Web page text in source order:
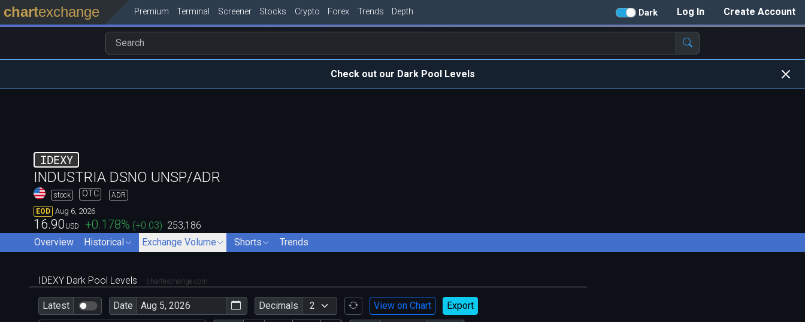
Create Account
Log In
Dark
chartexchange Premium Terminal Screener Stocks Crypto Forex Trends Depth
Check out our Dark Pool Levels
IDEXY
INDUSTRIA DSNO UNSP/ADR
stock OTC
ADR
EOD Aug 6, 2026
16.90 USD +0.178% (+0.03) 253,186
Overview
Historical Exchange Volume Shorts Trends
IDEXY Dark Pool Levels chartexchange.com
Latest Date Decimals View on Chart
Export